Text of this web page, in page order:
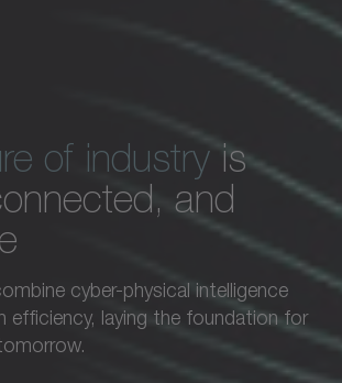
of industryis
and
cyber-physical intelligence
efficiency, laying the foundation for